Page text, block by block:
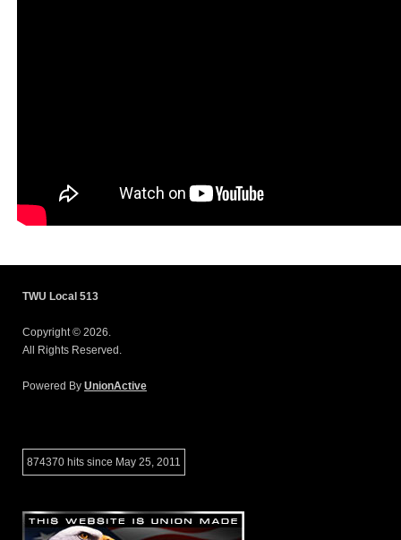
TWU Local 513
Copyright © 2026.
All Rights Reserved.
Powered By UnionActive
874370 hits since May 25, 2011